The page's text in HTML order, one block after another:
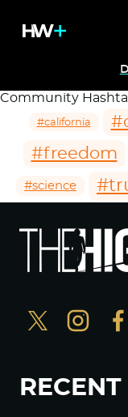
Community
#california
#freedom
#science